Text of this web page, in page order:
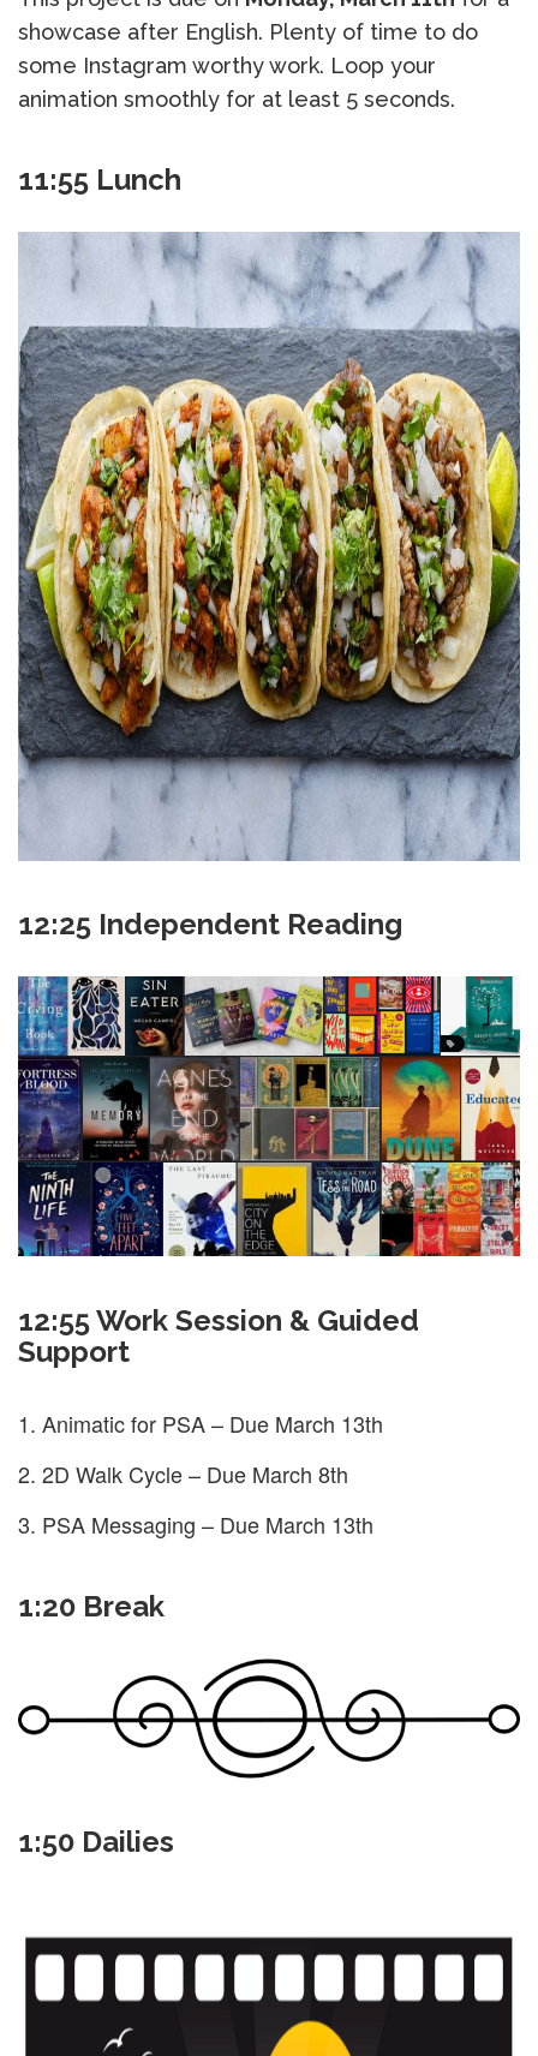
showcase after English. Plenty of time to do
some Instagram worthy work. Loop your
animation smoothly for at least 5 seconds.
11:55 Lunch
12:25 Independent Reading
12:55 Work Session & Guided
Support
Animatic for PSA – Due March 13th
2D Walk Cycle – Due March 8th
PSA Messaging – Due March 13th
1:20 Break
1:50 Dailies